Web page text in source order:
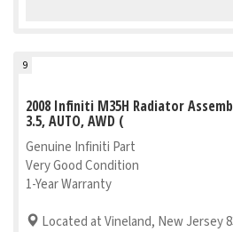
9
2008 Infiniti M35H Radiator
3.5, AUTO, AWD (
Genuine Infiniti Part
Very Good Condition
1-Year Warranty
Located at Vineland, New Jersey